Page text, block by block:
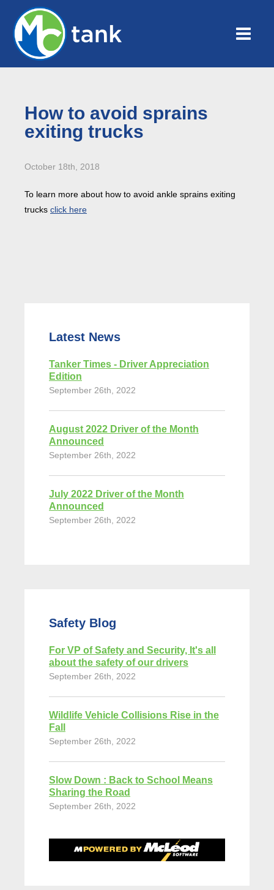
How to avoid sprains
exiting trucks
October 18th, 2018
To learn more about how to avoid ankle sprains exiting
trucks click here
Latest News
Tanker Times - Driver Appreciation
Edition
September 26th, 2022
August 2022 Driver of the Month
Announced
September 26th, 2022
July 2022 Driver of the Month
Announced
September 26th, 2022
Safety Blog
For VP of Safety and Security, It's all
about the safety of our drivers
September 26th, 2022
Wildlife Vehicle Collisions Rise in the
Fall
September 26th, 2022
Slow Down : Back to School Means
Sharing the Road
September 26th, 2022